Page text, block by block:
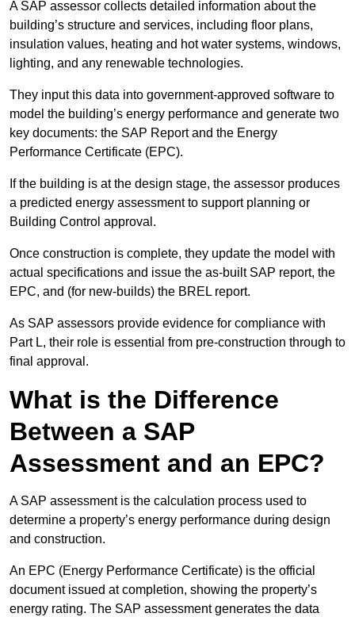
A SAP assessor collects detailed information about the
building’s structure and services, including floor plans,
insulation values, heating and hot water systems, windows,
lighting, and any renewable technologies.
They input this data into government-approved software to
model the building’s energy performance and generate two
key documents: the SAP Report and the Energy
Performance Certificate (EPC).
If the building is at the design stage, the assessor produces
a predicted energy assessment to support planning or
Building Control approval.
Once construction is complete, they update the model with
actual specifications and issue the as-built SAP report, the
EPC, and (for new-builds) the BREL report.
As SAP assessors provide evidence for compliance with
Part L, their role is essential from pre-construction through to
final approval.
What is the Difference
Between a SAP
Assessment and an EPC?
A SAP assessment is the calculation process used to
determine a property’s energy performance during design
and construction.
An EPC (Energy Performance Certificate) is the official
document issued at completion, showing the property’s
energy rating. The SAP assessment generates the data